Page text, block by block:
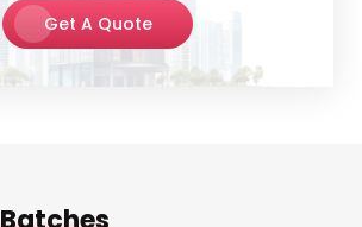
Get A Quote